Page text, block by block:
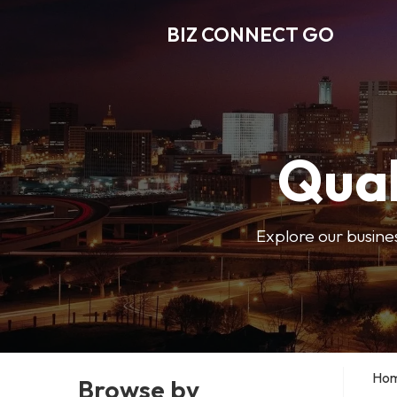
BIZ CONNECT GO
Explore our
Browse by